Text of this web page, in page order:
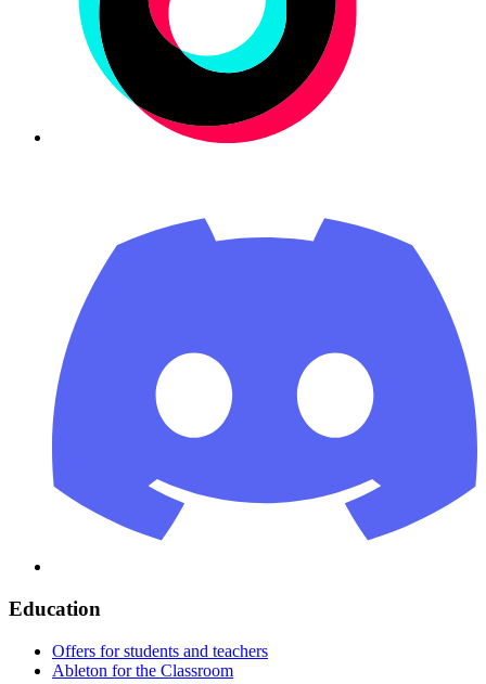
Education
Offers for students and teachers
Ableton for the Classroom